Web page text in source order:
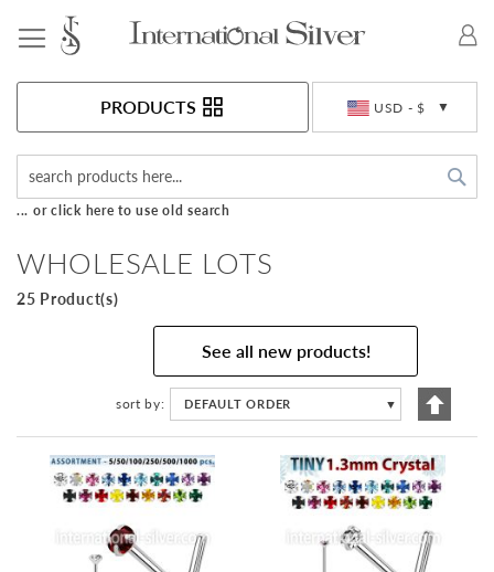
USD - $
PRODUCTS
... or click here to use old search
WHOLESALE LOTS
25 Product(s)
See all new products!
sort by DEFAULT ORDER ▼
Set